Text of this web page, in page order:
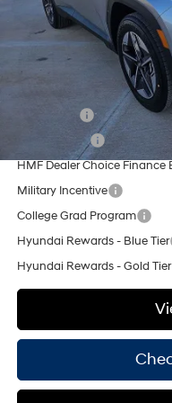
Doc Fee
Hassle Free Price
Add. Available Hyundai
Balloon Cash
HMF Dealer Choice Finance
Military Incentive
College Grad Program
Hyundai Rewards - Blue Tier
Hyundai Rewards - Gold Tier